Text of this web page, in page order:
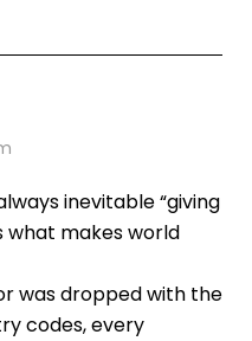
inevitable “giving
what makes world
was dropped with the
codes, every